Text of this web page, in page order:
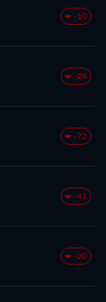
-10
-28
-72
-41
-20